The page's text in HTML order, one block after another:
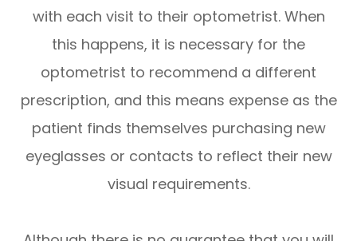
with each visit to their optometrist. When
this happens, it is necessary for the
optometrist to recommend a different
prescription, and this means expense as the
patient finds themselves purchasing new
eyeglasses or contacts to reflect their new
visual requirements.